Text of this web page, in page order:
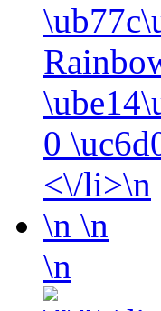
0
<\/li>\n
\n \n
\n